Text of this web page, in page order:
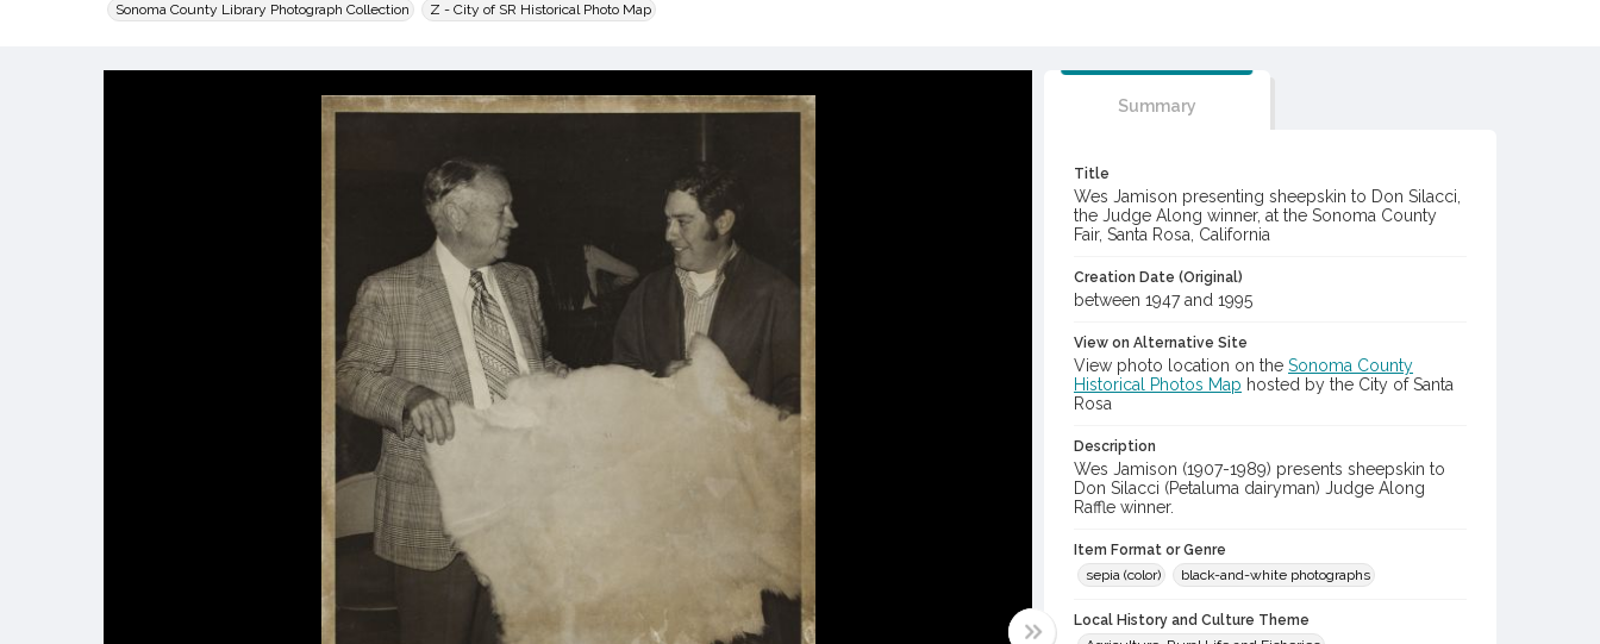
Sonoma County Library Photograph Collection Z - City of SR Historical Photo Map
Summary
Title
Wes Jamison presenting sheepskin to Don Silacci,
the Judge Along winner, at the Sonoma County
Fair, Santa Rosa, California
Creation Date (Original)
between 1947 and 1995
View on Alternative Site
View photo location on the Sonoma County
Historical Photos Map hosted by the City of Santa
Rosa
Description
Wes Jamison (1907-1989) presents sheepskin to
Don Silacci (Petaluma dairyman) Judge Along
Raffle winner.
Item Format or Genre
sepia (color)
black-and-white photographs
Local History and Culture Theme